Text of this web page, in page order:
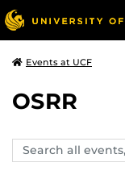
Events at UCF
OSRR
Search
events,